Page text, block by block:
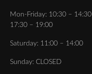
Mon-Friday: 10:30 – 14:30
17:30 – 19:00
Saturday: 11:00 – 14:00
Sunday: CLOSED